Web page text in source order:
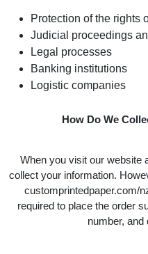
Protection of the rights
Judicial proceedings
Legal processes
Banking institutions
Logistic companies
How Do We
When you visit our website
collect your information.
customprintedpaper.com/
required to place the order
number, and